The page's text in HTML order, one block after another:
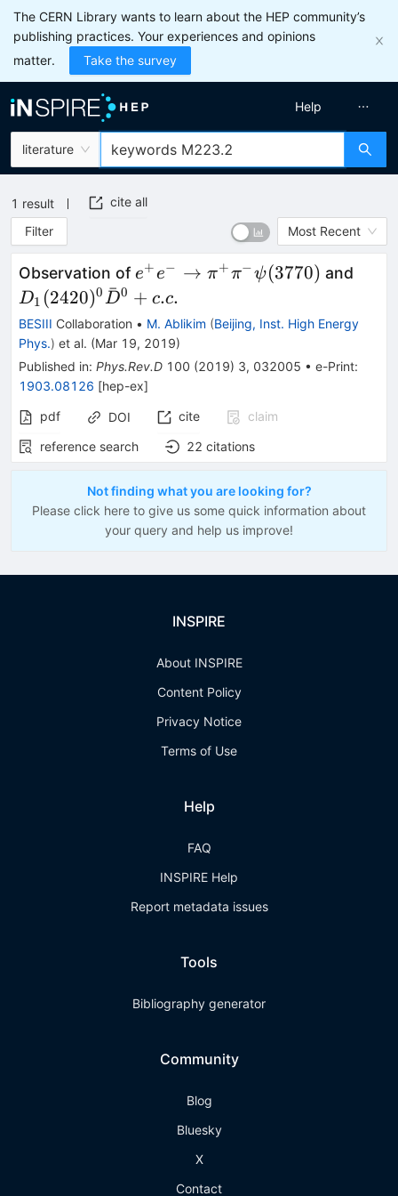
The CERN Library wants to learn about the HEP community’s
publishing practices. Your experiences and opinions
matter.
Take the survey
literature
Help
1 result
cite all
Filter
Most Recent
Observation ofe^{+}e^{-}\rightarrow
\pi^{+}\pi^{-}\psi(3770)
e+e− → π+π−ψ(3770) and
+
D1 (2420)0D
ˉ0 + c.c.
BESIII Collaboration • M. Ablikim (Beijing, Inst. High Energy
Phys.) et al. (Mar 19, 2019)
Published in: Phys.Rev.D 100 (2019) 3, 032005 • e-Print:
1903.08126 [hep-ex]
pdf
DOI cite
claim
reference search
22 citations
Not finding what you are looking for?
Please click here to give us some quick information about
your query and help us improve!
INSPIRE
About INSPIRE
Content Policy
Privacy Notice
Terms of Use
Help
FAQ
INSPIRE Help
Report metadata issues
Tools
Bibliography generator
Community
Blog
Bluesky
X
Contact